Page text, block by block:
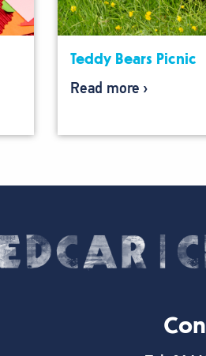
Teddy Bears Picnic
Read more